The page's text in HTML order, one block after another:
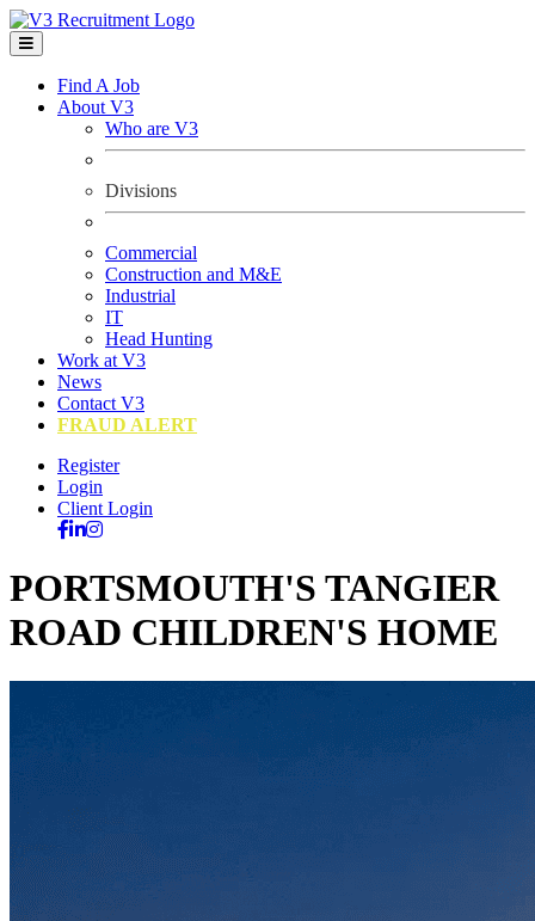
Find A Job
About V3
Who are V3
Divisions
Commercial
Construction and M&E
Industrial
IT
Head Hunting
Work at V3
News
Contact V3
FRAUD ALERT
Register
Login
Client Login
PORTSMOUTH'S TANGIER
ROAD CHILDREN'S HOME